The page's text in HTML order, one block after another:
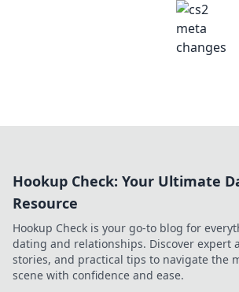
Hookup Check: Your Ultimate
Resource
Hookup Check is your go-to blog for
dating and relationships. Discover expert
stories, and practical tips to navigate the
scene with confidence and ease.